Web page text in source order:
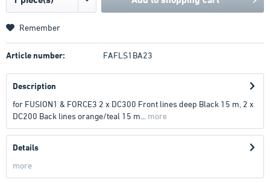
Remember
Article number: FAFLS1BA23
Description
for FUSION1 & FORCE3 2 x DC300 Front lines deep Black 15 m, 2 x
DC200 Back lines orange/teal 15 m...
more
Details
more